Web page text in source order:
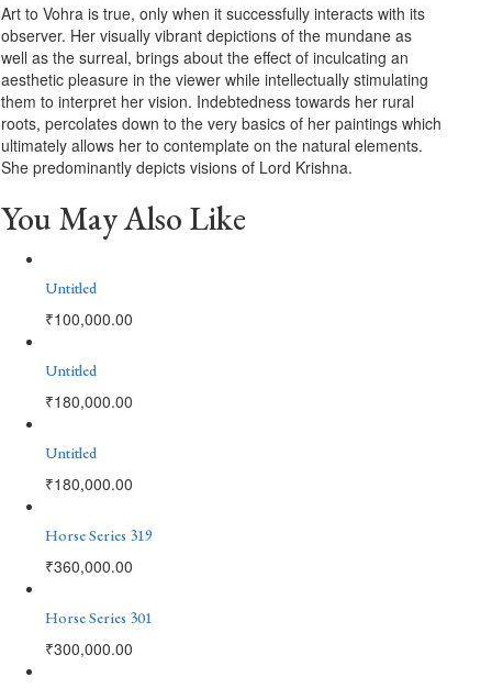
Art to Vohra is true, only when it successfully interacts with its
observer. Her visually vibrant depictions of the mundane as
well as the surreal, brings about the effect of inculcating an
aesthetic pleasure in the viewer while intellectually stimulating
them to interpret her vision. Indebtedness towards her rural
roots, percolates down to the very basics of her paintings which
ultimately allows her to contemplate on the natural elements.
She predominantly depicts visions of Lord Krishna.
You May Also Like
Untitled
₹100,000.00
Untitled
₹180,000.00
Untitled
₹180,000.00
Horse Series 319
₹360,000.00
Horse Series 301
₹300,000.00